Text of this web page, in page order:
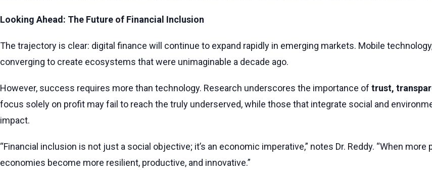
Looking Ahead: The Future of Financial Inclusion
The trajectory is clear: digital finance will continue to expand rapidly in emerging markets. Mobile
converging to create ecosystems that were unimaginable a decade ago.
However, success requires more than technology. Research underscores the importance of trust,
focus solely on profit may fail to reach the truly underserved, while those that integrate social and
impact.
“Financial inclusion is not just a social objective; it’s an economic imperative,” notes Dr. Reddy. “When
economies become more resilient, productive, and innovative.”